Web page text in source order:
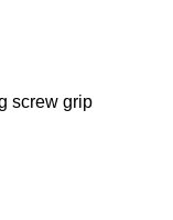
screw grip